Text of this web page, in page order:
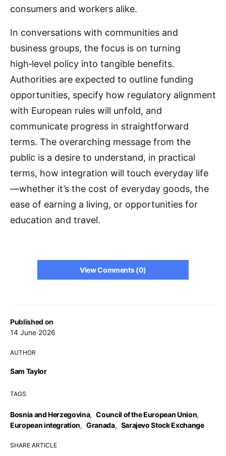
Published on
14 June 2026
AUTHOR
Sam Taylor
TAGS
Bosnia and Herzegovina, Council of the European Union,
European integration, Granada, Sarajevo Stock Exchange
SHARE ARTICLE
consumers and workers alike.
In conversations with communities and
business groups, the focus is on turning
high‑level policy into tangible benefits.
Authorities are expected to outline funding
opportunities, specify how regulatory alignment
with European rules will unfold, and
communicate progress in straightforward
terms. The overarching message from the
public is a desire to understand, in practical
terms, how integration will touch everyday life
—whether it’s the cost of everyday goods, the
ease of earning a living, or opportunities for
education and travel.
View Comments (0)